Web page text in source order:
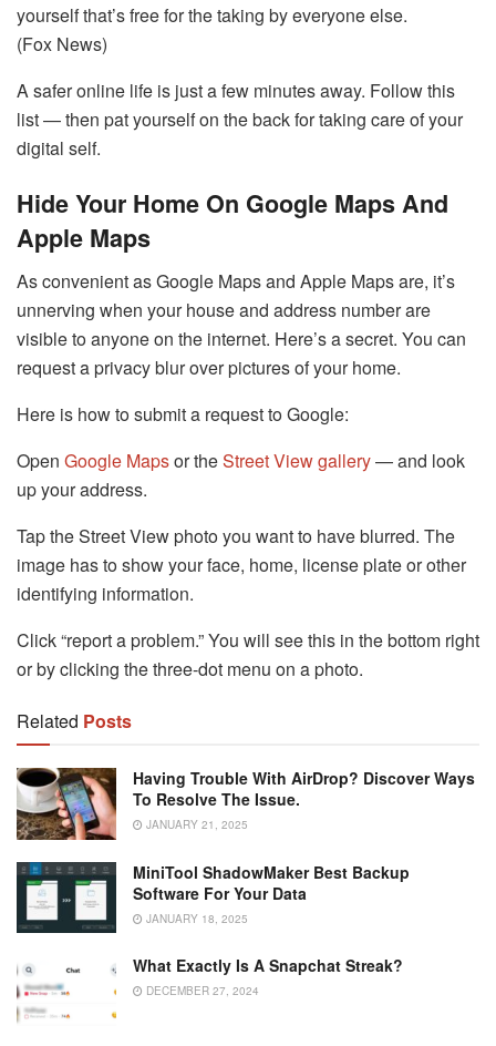
yourself that’s free for the taking by everyone else.
(Fox News)
A safer online life is just a few minutes away. Follow this
list — then pat yourself on the back for taking care of your
digital self.
Hide Your Home On Google Maps And
Apple Maps
As convenient as Google Maps and Apple Maps are, it’s
unnerving when your house and address number are
visible to anyone on the internet. Here’s a secret. You can
request a privacy blur over pictures of your home.
Here is how to submit a request to Google:
Open Google Mapsor theStreet View gallery— and look
up your address.
Tap the Street View photo you want to have blurred. The
image has to show your face, home, license plate or other
identifying information.
Click “report a problem.” You will see this in the bottom right
or by clicking the three-dot menu on a photo.
Related Posts
Having Trouble With AirDrop? Discover Ways
To Resolve The Issue.
JANUARY 21, 2025
MiniTool ShadowMaker Best Backup
Software For Your Data
JANUARY 18, 2025
What Exactly Is A Snapchat Streak?
DECEMBER 27, 2024